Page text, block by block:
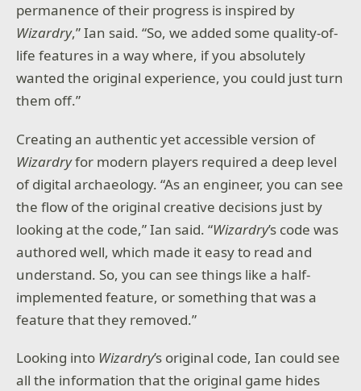
permanence of their progress is inspired by
Wizardry,” Ian said. “So, we added some quality-of-
life features in a way where, if you absolutely
wanted the original experience, you could just turn
them off.”
Creating an authentic yet accessible version of
Wizardryfor modern players required a deep level
of digital archaeology. “As an engineer, you can see
the flow of the original creative decisions just by
looking at the code,” Ian said. “Wizardry’s code was
authored well, which made it easy to read and
understand. So, you can see things like a half-
implemented feature, or something that was a
feature that they removed.”
Looking into Wizardry’s original code, Ian could see
all the information that the original game hides